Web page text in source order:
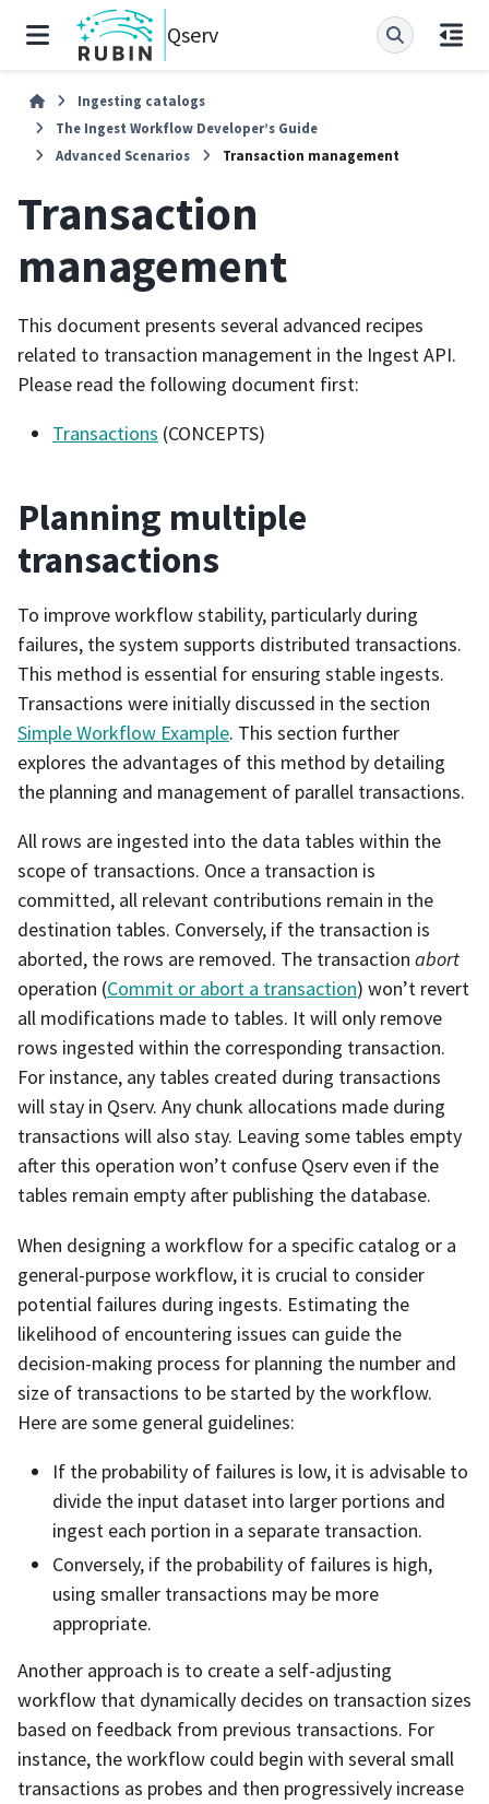
Qserv
Ingesting catalogs
The Ingest Workflow Developer’s Guide
Advanced Scenarios
Transaction management
Transaction
management
This document presents several advanced recipes
related to transaction management in the Ingest API.
Please read the following document first:
Transactions (CONCEPTS)
Planning multiple
transactions
To improve workflow stability, particularly during
failures, the system supports distributed transactions.
This method is essential for ensuring stable ingests.
Transactions were initially discussed in the section
Simple Workflow Example. This section further
explores the advantages of this method by detailing
the planning and management of parallel transactions.
All rows are ingested into the data tables within the
scope of transactions. Once a transaction is
committed, all relevant contributions remain in the
destination tables. Conversely, if the transaction is
aborted, the rows are removed. The transaction abort
operation (Commit or abort a transaction) won’t revert
all modifications made to tables. It will only remove
rows ingested within the corresponding transaction.
For instance, any tables created during transactions
will stay in Qserv. Any chunk allocations made during
transactions will also stay. Leaving some tables empty
after this operation won’t confuse Qserv even if the
tables remain empty after publishing the database.
When designing a workflow for a specific catalog or a
general-purpose workflow, it is crucial to consider
potential failures during ingests. Estimating the
likelihood of encountering issues can guide the
decision-making process for planning the number and
size of transactions to be started by the workflow.
Here are some general guidelines:
If the probability of failures is low, it is advisable to
divide the input dataset into larger portions and
ingest each portion in a separate transaction.
Conversely, if the probability of failures is high,
using smaller transactions may be more
appropriate.
Another approach is to create a self-adjusting
workflow that dynamically decides on transaction sizes
based on feedback from previous transactions. For
instance, the workflow could begin with several small
transactions as probes and then progressively increase